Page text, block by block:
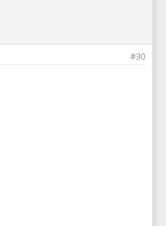
#30